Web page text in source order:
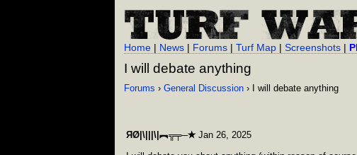
Home| News| Forums| Turf Map| Screenshots|
I will debate anything
Forums › General Discussion› I will debate anything
ЯØ|\|||\|︻╦╤─✭ Jan 26, 2025